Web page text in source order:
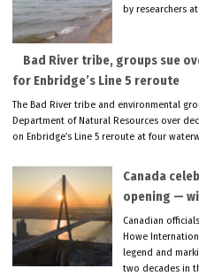
by researchers
Bad River tribe, groups sue
for Enbridge’s Line 5 reroute
The Bad River tribe and environmental
Department of Natural Resources over
on Enbridge’s Line 5 reroute at four
Canada
opening —
Canadian
Howe
legend and
two decades in